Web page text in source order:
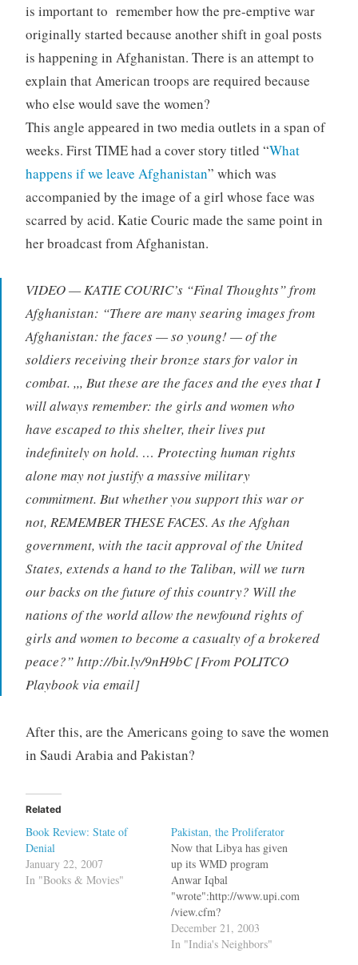
is important to remember how the pre-emptive war
originally started because another shift in goal posts
is happening in Afghanistan. There is an attempt to
explain that American troops are required because
who else would save the women?
This angle appeared in two media outlets in a span of
weeks. First TIME had a cover story titled “What
happens if we leave Afghanistan” which was
accompanied by the image of a girl whose face was
scarred by acid. Katie Couric made the same point in
her broadcast from Afghanistan.
VIDEO — KATIE COURIC’s “Final Thoughts” from
Afghanistan: “There are many searing images from
Afghanistan: the faces — so young! — of the
soldiers receiving their bronze stars for valor in
combat. ,,, But these are the faces and the eyes that I
will always remember: the girls and women who
have escaped to this shelter, their lives put
indefinitely on hold. … Protecting human rights
alone may not justify a massive military
commitment. But whether you support this war or
not, REMEMBER THESE FACES. As the Afghan
government, with the tacit approval of the United
States, extends a hand to the Taliban, will we turn
our backs on the future of this country? Will the
nations of the world allow the newfound rights of
girls and women to become a casualty of a brokered
peace?” http://bit.ly/9nH9bC [From POLITCO
Playbook via email]
After this, are the Americans going to save the women
in Saudi Arabia and Pakistan?
Related
Book Review: State of
Denial
January 22, 2007
In "Books & Movies"
Pakistan, the Proliferator
Now that Libya has given
up its WMD program
Anwar Iqbal
"wrote":http://www.upi.com
/view.cfm?
StoryID=20031219-080728-
8118r in UPI bq. Pakistan,
December 21, 2003
In "India's Neighbors"